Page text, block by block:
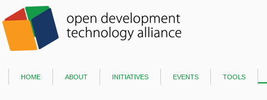
home about initiatives events tools